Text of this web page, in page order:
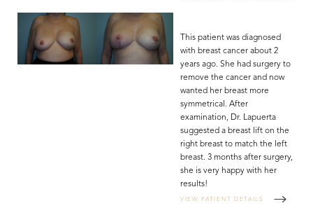
This patient was diagnosed
with breast cancer about 2
years ago. She had surgery to
remove the cancer and now
wanted her breast more
symmetrical. After
examination, Dr. Lapuerta
suggested a breast lift on the
right breast to match the left
breast. 3 months after surgery,
she is very happy with her
results!
VIEW PATIENT DETAILS